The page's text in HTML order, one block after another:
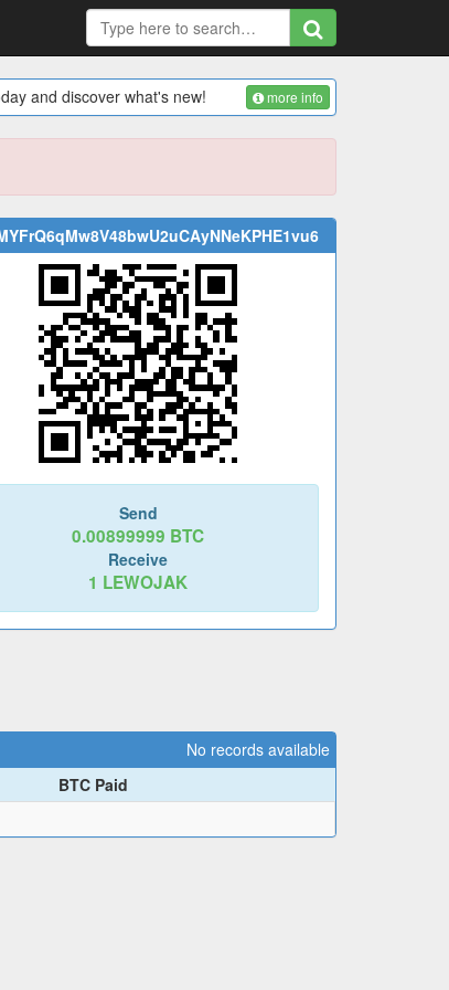
and discover what's new! more info
Send
0.00899999 BTC
Receive
1 LEWOJAK
No records available
BTC Paid